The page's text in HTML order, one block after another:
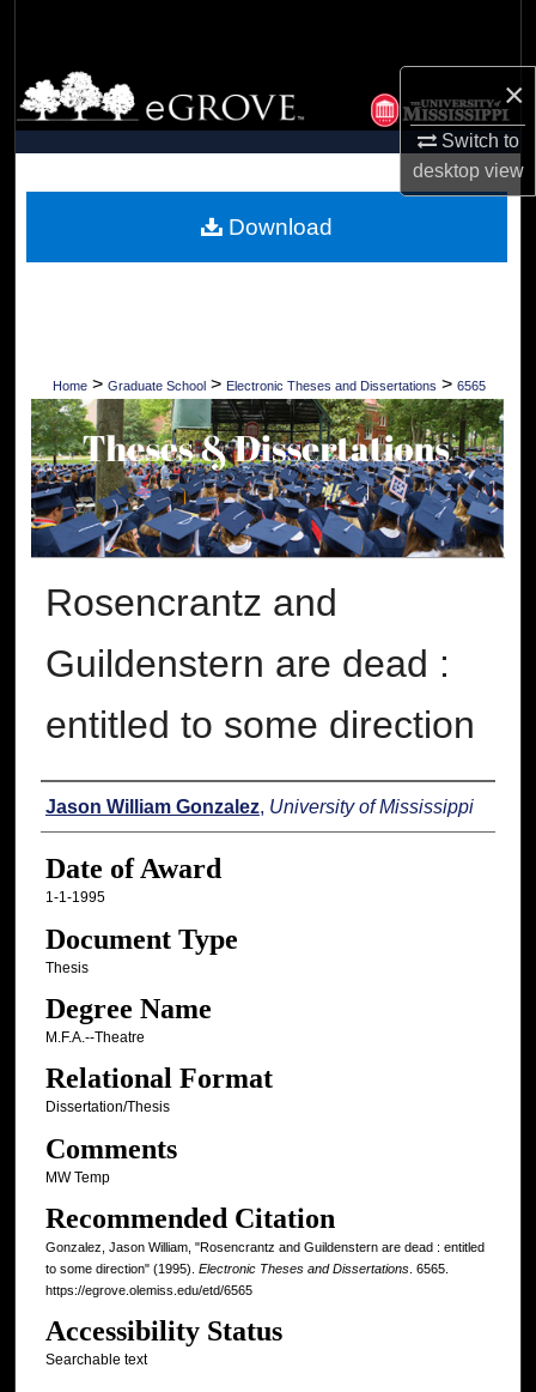
×
Switch to
desktopview
Browse Collections
My Account
Digital Commons Network™
Home > Graduate School > Electronic Theses and Dissertations > 6565
Rosencrantz and
Guildenstern are dead :
entitled to some direction
Author
Jason William Gonzalez, University of Mississippi
Date of Award
1-1-1995
Document Type
Thesis
Degree Name
M.F.A.--Theatre
Relational Format
Dissertation/Thesis
Comments
MW Temp
Recommended Citation
Gonzalez, Jason William, "Rosencrantz and Guildenstern are dead : entitled
to some direction" (1995). Electronic Theses and Dissertations. 6565.
https://egrove.olemiss.edu/etd/6565
Accessibility Status
Searchable text
Download